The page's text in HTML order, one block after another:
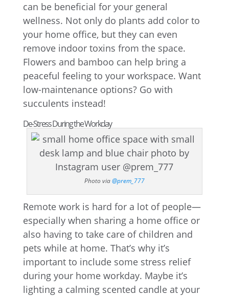
can be beneficial for your general
wellness. Not only do plants add color to
your home office, but they can even
remove indoor toxins from the space.
Flowers and bamboo can help bring a
peaceful feeling to your workspace. Want
low-maintenance options? Go with
succulents instead!
De-Stress During the Workday
Photo via@prem_777
Remote work is hard for a lot of people—
especially when sharing a home office or
also having to take care of children and
pets while at home. That’s why it’s
important to include some stress relief
during your home workday. Maybe it’s
lighting a calming scented candle at your